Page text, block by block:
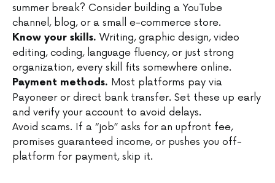
summer break? Consider building a YouTube
channel, blog, or a small e-commerce store.
Know your skills. Writing, graphic design, video
editing, coding, language fluency, or just strong
organization, every skill fits somewhere online.
Payment methods. Most platforms pay via
Payoneer or direct bank transfer. Set these up early
and verify your account to avoid delays.
Avoid scams. If a “job” asks for an upfront fee,
promises guaranteed income, or pushes you off-
platform for payment, skip it.